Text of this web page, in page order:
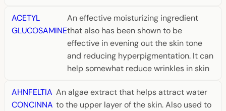
ACETYL
GLUCOSAMINE
An effective moisturizing ingredient
that also has been shown to be
effective in evening out the skin tone
and reducing hyperpigmentation. It can
help somewhat reduce wrinkles in skin
AHNFELTIA
CONCINNA
An algae extract that helps attract water
to the upper layer of the skin. Also used to